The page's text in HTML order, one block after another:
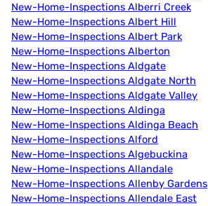
New-Home-Inspections Alberri Creek
New-Home-Inspections Albert Hill
New-Home-Inspections Albert Park
New-Home-Inspections Alberton
New-Home-Inspections Aldgate
New-Home-Inspections Aldgate North
New-Home-Inspections Aldgate Valley
New-Home-Inspections Aldinga
New-Home-Inspections Aldinga Beach
New-Home-Inspections Alford
New-Home-Inspections Algebuckina
New-Home-Inspections Allandale
New-Home-Inspections Allenby Gardens
New-Home-Inspections Allendale East